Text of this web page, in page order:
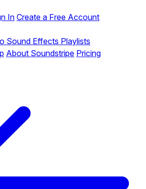
InCreate a Free Account
Sound Effects Playlists
About Soundstripe Pricing